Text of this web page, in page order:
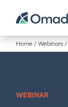
Home / Webinars /
WEBINAR